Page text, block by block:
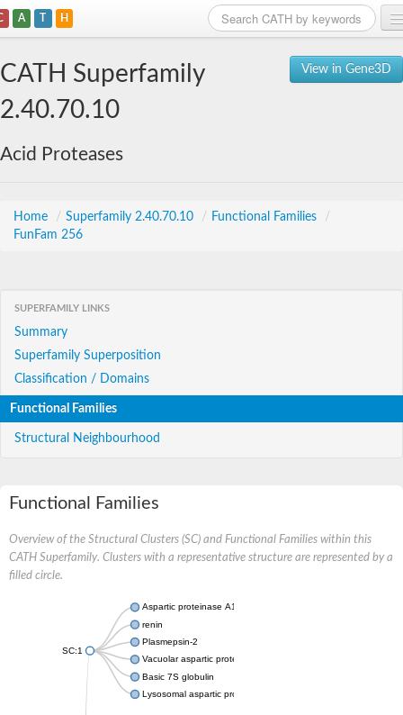
A T H
View in Gene3D
CATH Superfamily
2.40.70.10
Acid Proteases
Home / Superfamily 2.40.70.10 / Functional Families
/
FunFam 256
SUPERFAMILY LINKS
Summary
Superfamily Superposition
Classification / Domains
Functional Families
Structural Neighbourhood
Functional Families
Overview of the Structural Clusters (SC) and Functional Families within this
CATH Superfamily. Clusters with a representative structure are represented by a
filled circle.
SC:1
Aspartic proteinase A1
renin
Plasmepsin-2
Vacuolar aspartic protease
Basic 7S globulin
Lysosomal aspartic protease